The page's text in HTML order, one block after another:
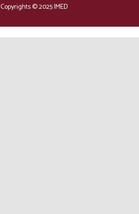
Copyrights © 2025 IMED